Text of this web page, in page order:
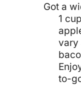
Got a
1
vary
to-